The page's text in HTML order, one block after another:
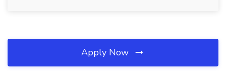
Apply Now